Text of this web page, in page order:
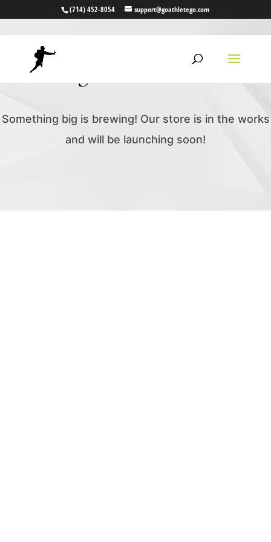
(714) 452-8054 support@goathletego.com
Great things are on the horizon
Something big is brewing! Our store is in the works
and will be launching soon!